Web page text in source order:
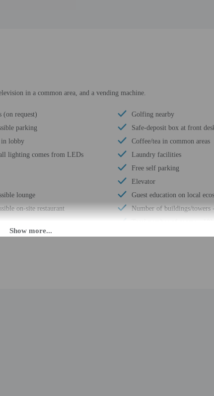
in a common area, and a vending machine.
(on request)
parking
in lobby
lighting comes from LEDs
lounge
on-site restaurant
Golfing nearby
Safe-deposit box at front
Coffee/tea in common areas
Laundry facilities
Free self parking
Elevator
Guest education on local
Number of buildings/towers
Number of floors - 4
card may be required at check-in for incidental charges